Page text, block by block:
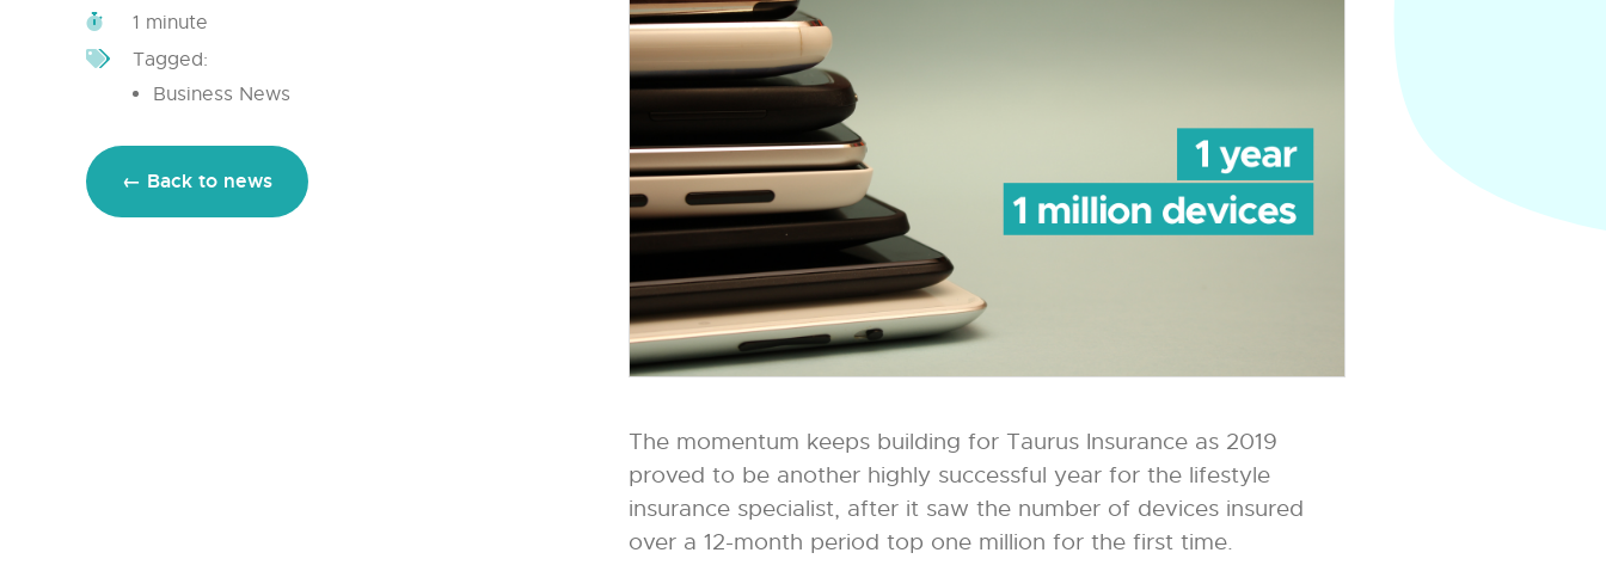
1 minute
Tagged:
Business News
← Back to news
The momentum keeps building for Taurus Insurance as 2019
proved to be another highly successful year for the lifestyle
insurance specialist, after it saw the number of devices insured
over a 12-month period top one million for the first time.